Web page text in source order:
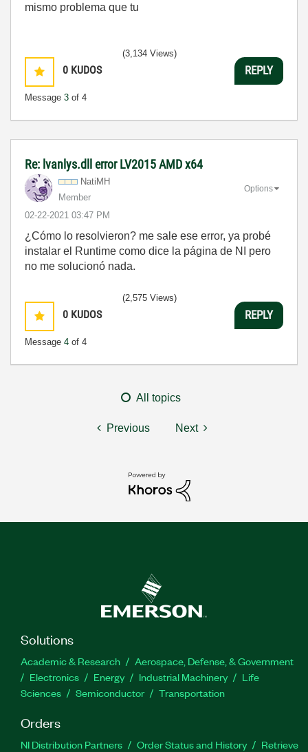
mismo problema que tu
0 KUDOS
Message 3 of 4
(3,134 Views)
REPLY
Re: lvanlys.dll error LV2015 AMD x64
NatiMH
Member
‎02-22-2021 03:47 PM
Options
¿Cómo lo resolvieron? me sale ese error, ya probé
instalar el Runtime como dice la página de NI pero
no me solucionó nada.
0 KUDOS
Message 4 of 4
(2,575 Views)
REPLY
All topics
Previous Next
Solutions
Academic & Research
Aerospace, Defense, & Government
Electronics
Energy Industrial Machinery
Life
Sciences
Semiconductor Transportation
Orders
NI Distribution Partners Order Status and History
Retrieve